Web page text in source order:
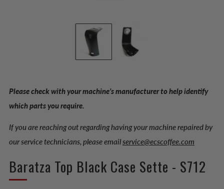
Please check with your machine’s manufacturer to help identify
which parts you require.
If you are reaching out regarding having your machine repaired by
our service technicians, please emailservice@ecscoffee.com
Baratza Top Black Case Sette - S712